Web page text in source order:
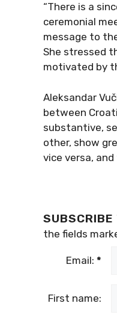
“There is a
ceremonial
message to
She stressed
motivated by
Aleksandar
between
substantive,
other, show
vice versa,
SUBSCRIBE
the fields
Email: *
First name: